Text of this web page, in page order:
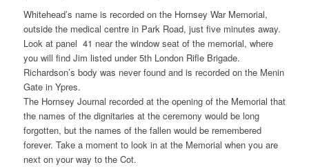
Whitehead’s name is recorded on the Hornsey War Memorial,
outside the medical centre in Park Road, just five minutes away.
Look at panel 41 near the window seat of the memorial, where
you will find Jim listed under 5th London Rifle Brigade.
Richardson’s body was never found and is recorded on the Menin
Gate in Ypres.
The Hornsey Journal recorded at the opening of the Memorial that
the names of the dignitaries at the ceremony would be long
forgotten, but the names of the fallen would be remembered
forever. Take a moment to look in at the Memorial when you are
next on your way to the Cot.